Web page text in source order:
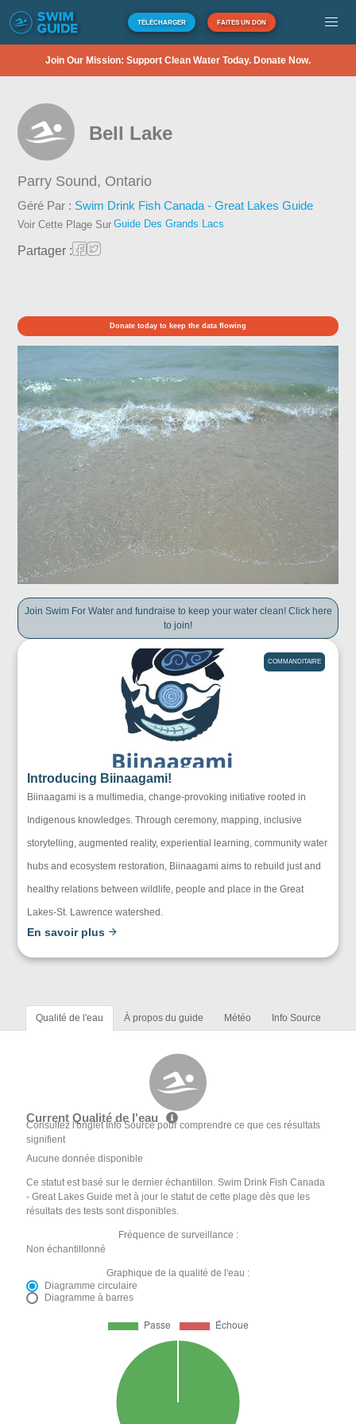
TÉLÉCHARGER FAITES UN DON
Join Our Mission: Support Clean Water Today. Donate Now.
Bell Lake
Parry Sound, Ontario
Géré Par : Swim Drink Fish Canada - Great Lakes Guide
Voir Cette Plage Sur Guide Des Grands Lacs
Partager :
Donate today to keep the data flowing
Join Swim For Water and fundraise to keep your water clean! Click here
to join!
COMMANDITAIRE
Introducing Biinaagami!
Biinaagami is a multimedia, change-provoking initiative rooted in
Indigenous knowledges. Through ceremony, mapping, inclusive
storytelling, augmented reality, experiential learning, community water
hubs and ecosystem restoration, Biinaagami aims to rebuild just and
healthy relations between wildlife, people and place in the Great
Lakes-St. Lawrence watershed.
En savoir plus
Qualité de l'eau À propos du guide Météo Info Source
Current Qualité de l'eau
Consultez l'onglet Info Source pour comprendre ce que ces résultats
signifient
Aucune donnée disponible
Ce statut est basé sur le dernier échantillon. Swim Drink Fish Canada
- Great Lakes Guide met à jour le statut de cette plage dès que les
résultats des tests sont disponibles.
Fréquence de surveillance :
Non échantillonné
Graphique de la qualité de l'eau :
Diagramme circulaire
Diagramme à barres